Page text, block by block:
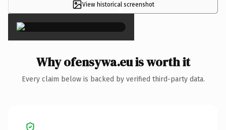
View historical screenshot
×
Why ofensywa.eu is worth it
Every claim below is backed by verified third-party data.